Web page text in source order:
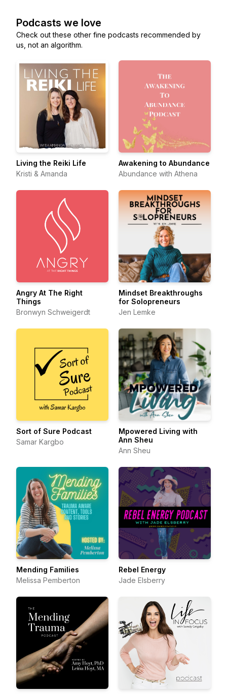
Podcasts we love
Check out these other fine podcasts recommended by
us, not an algorithm.
Living the Reiki Life
Kristi & Amanda
Awakening to Abundance
Abundance with Athena
Angry At The Right
Things
Bronwyn Schweigerdt
Mindset Breakthroughs
for Solopreneurs
Jen Lemke
Sort of Sure Podcast
Samar Kargbo
Mpowered Living with
Ann Sheu
Ann Sheu
Mending Families
Melissa Pemberton
Rebel Energy
Jade Elsberry